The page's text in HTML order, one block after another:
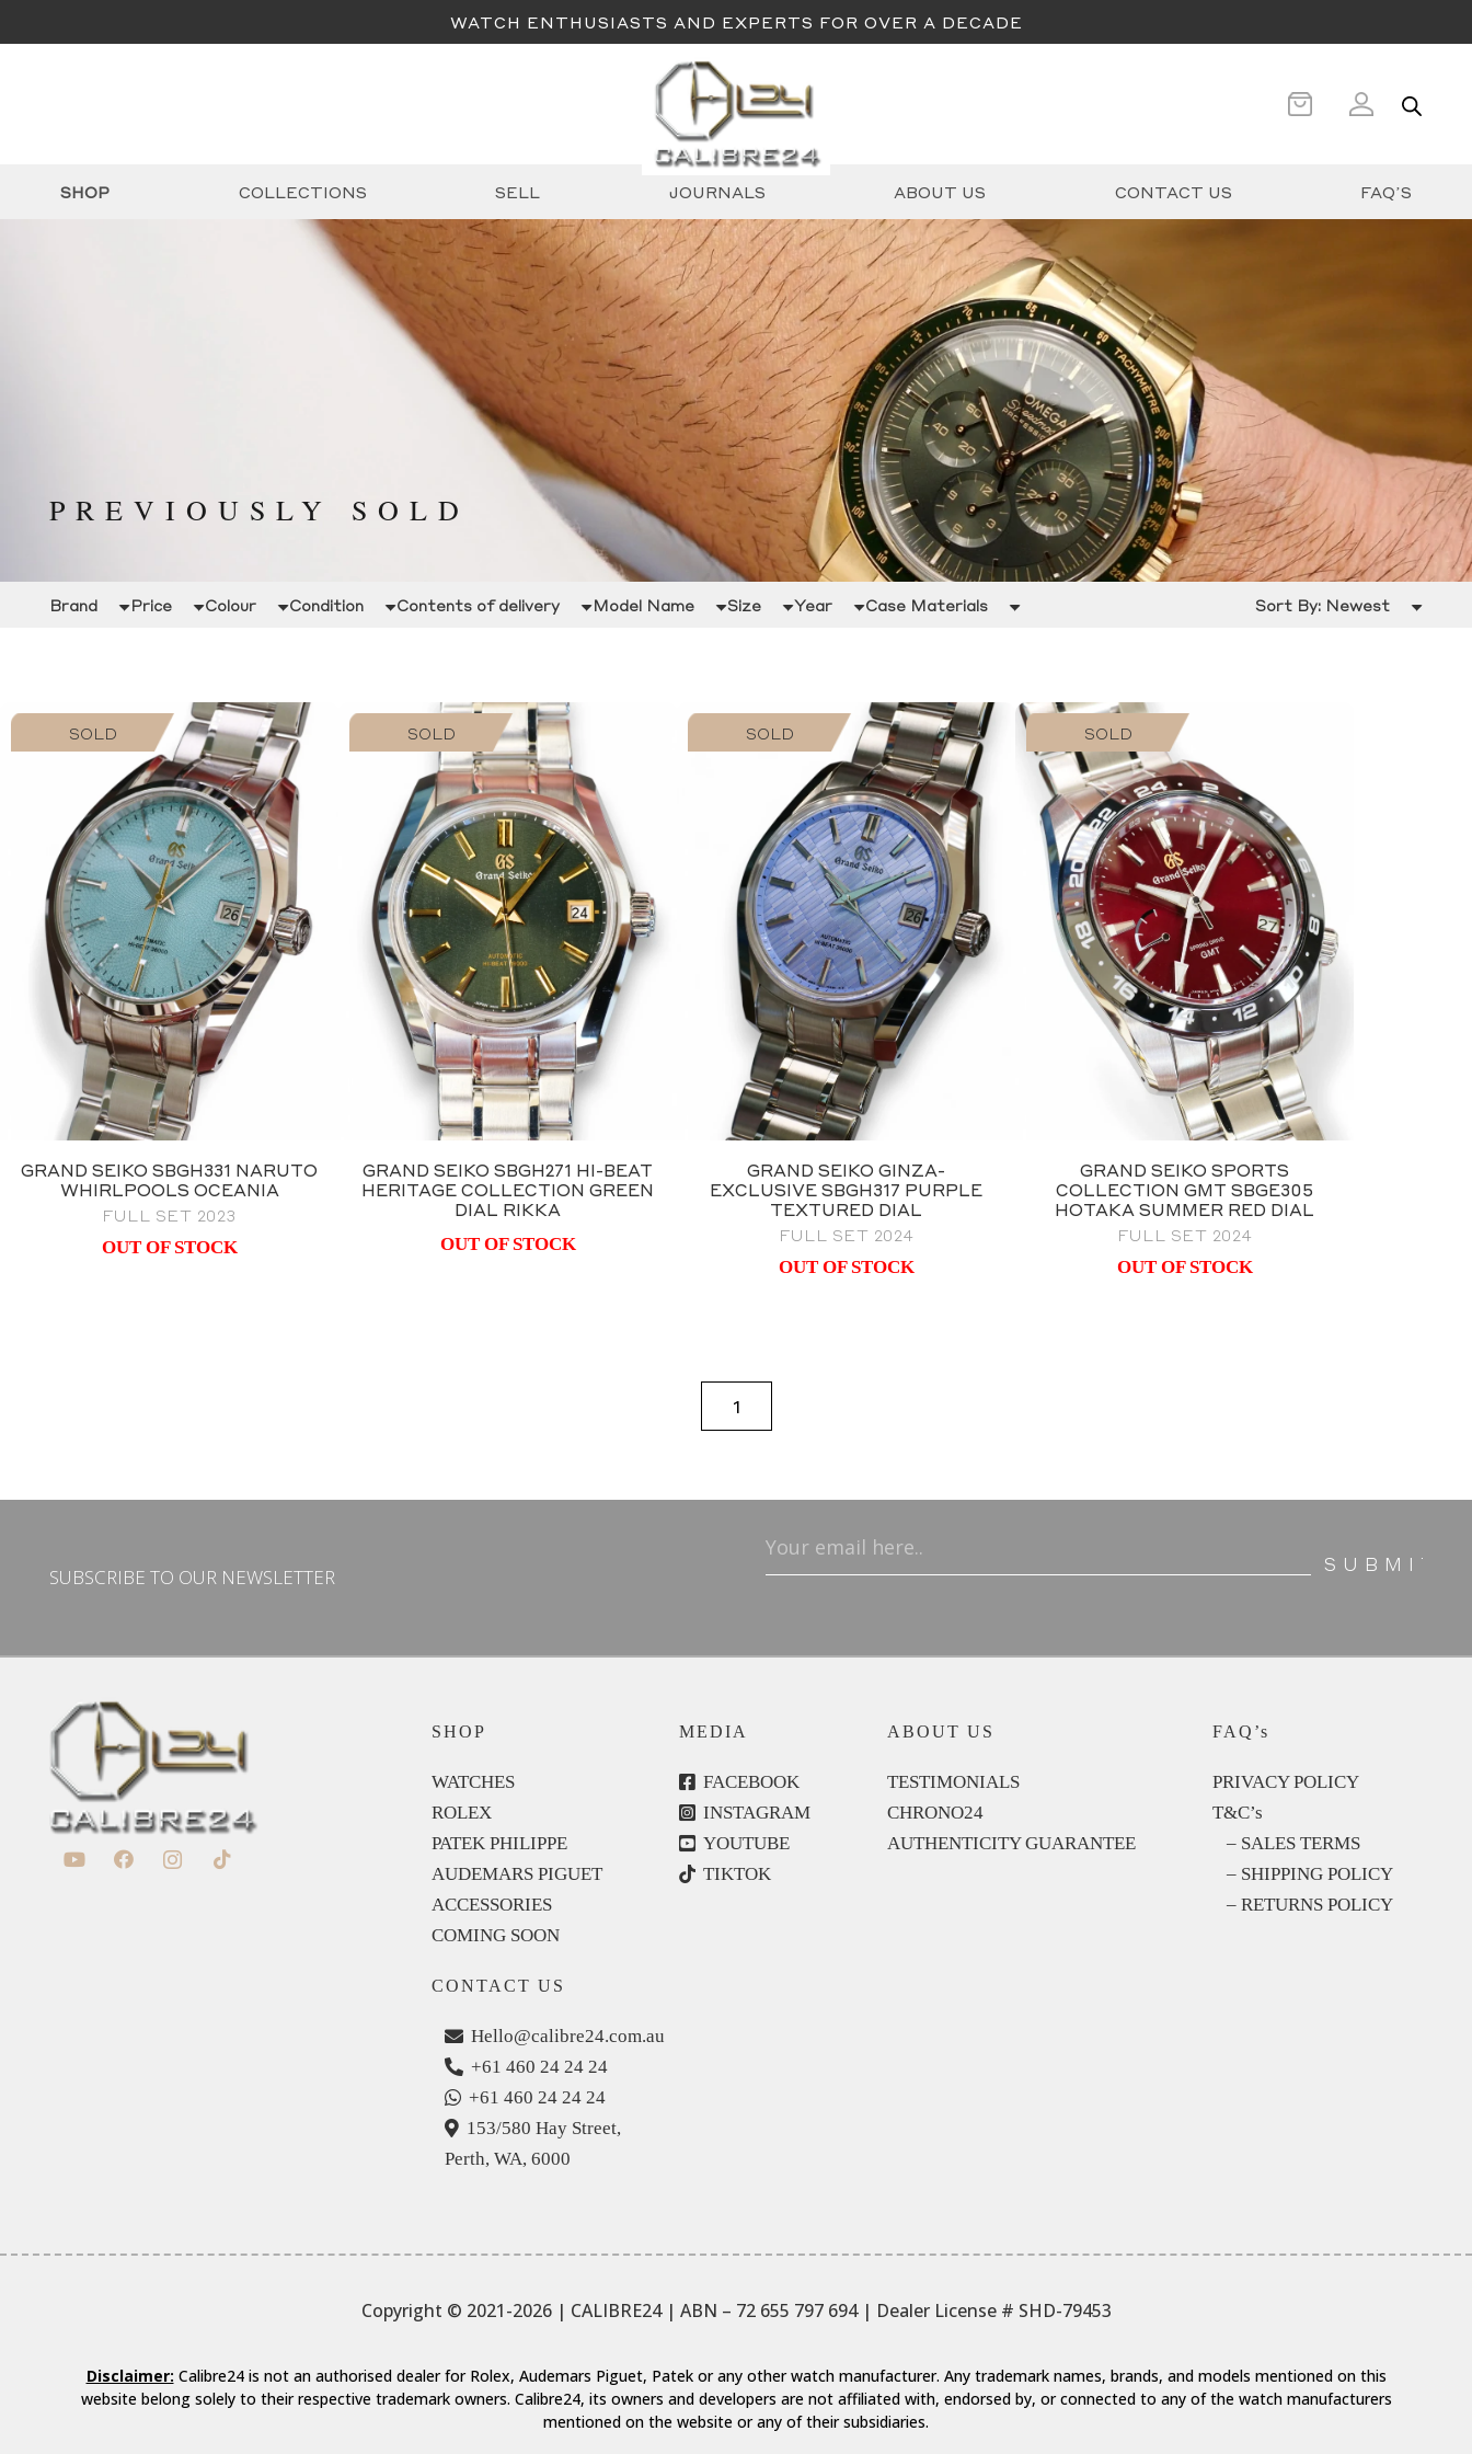
WATCH ENTHUSIASTS AND EXPERTS FOR OVER A DECADE
SHOP COLLECTIONS SELL JOURNALS ABOUT US CONTACT US FAQ’S
PREVIOUSLY SOLD
Brand Price Colour Condition Contents of delivery Model Name Size Year Case Materials Sort By: Newest
GRAND SEIKO SBGH331 NARUTO
WHIRLPOOLS OCEANIA
FULL SET 2023
SOLD
OUT OF STOCK
GRAND SEIKO SBGH271 HI-BEAT
HERITAGE COLLECTION GREEN
DIAL RIKKA
SOLD
OUT OF STOCK
GRAND SEIKO GINZA-
EXCLUSIVE SBGH317 PURPLE
TEXTURED DIAL
FULL SET 2024
SOLD
OUT OF STOCK
GRAND SEIKO SPORTS
COLLECTION GMT SBGE305
HOTAKA SUMMER RED DIAL
FULL SET 2024
SOLD
OUT OF STOCK
1
SUBSCRIBE TO OUR NEWSLETTER
SHOP
WATCHES
ROLEX
PATEK PHILIPPE
AUDEMARS PIGUET
ACCESSORIES
COMING SOON
MEDIA
FACEBOOK
INSTAGRAM
YOUTUBE
TIKTOK
ABOUT US
TESTIMONIALS
CHRONO24
AUTHENTICITY GUARANTEE
FAQ’s
PRIVACY POLICY
T&C’s
– SALES TERMS
– SHIPPING POLICY
– RETURNS POLICY
CONTACT US
Hello@calibre24.com.au
+61 460 24 24 24
+61 460 24 24 24
153/580 Hay Street,
Perth, WA, 6000
Copyright © 2021-2026 | CALIBRE24 | ABN – 72 655 797 694| Dealer License # SHD-79453
Disclaimer: Calibre24 is not an authorised dealer for Rolex, Audemars Piguet, Patek or any other watch manufacturer. Any trademark names, brands, and models mentioned on this
website belong solely to their respective trademark owners. Calibre24, its owners and developers are not affiliated with, endorsed by, or connected to any of the watch manufacturers
mentioned on the website or any of their subsidiaries.